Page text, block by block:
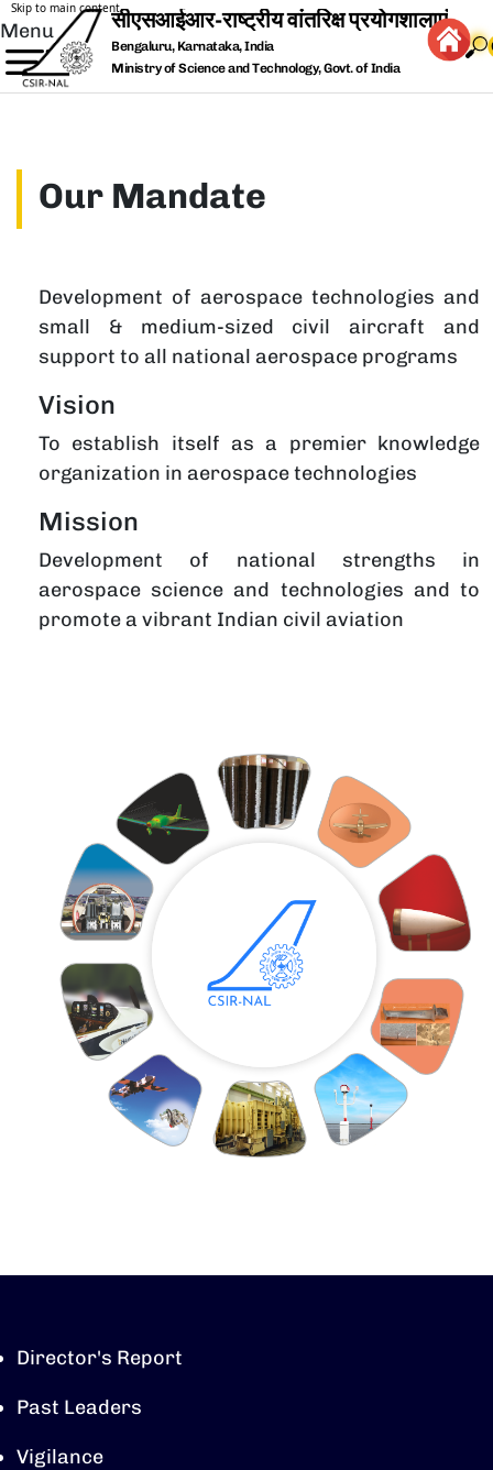
Skip to main content
Menu
Bengaluru, Karnataka, India
Ministry of Science and Technology, Govt. of India
Our Mandate
Development of aerospace technologies and
small & medium-sized civil aircraft and
support to all national aerospace programs
Vision
To establish itself as a premier knowledge
organization in aerospace technologies
Mission
Development of national strengths in
aerospace science and technologies and to
promote a vibrant Indian civil aviation
Director's Report
Past Leaders
Vigilance